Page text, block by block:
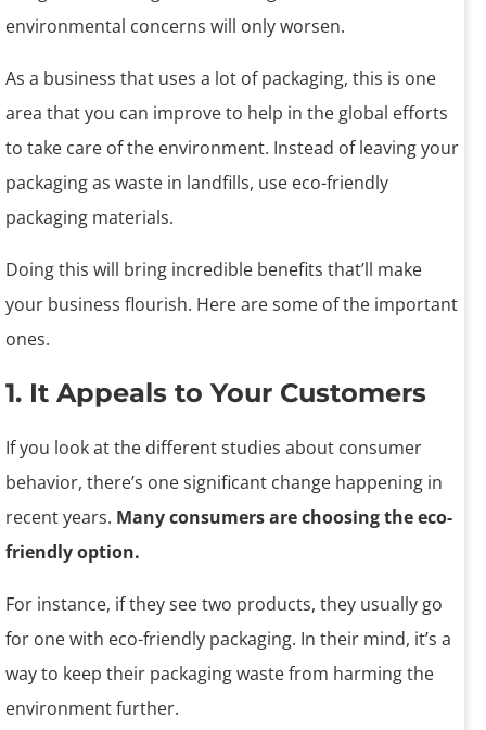
environmental concerns will only worsen.
As a business that uses a lot of packaging, this is one
area that you can improve to help in the global efforts
to take care of the environment. Instead of leaving your
packaging as waste in landfills, use eco-friendly
packaging materials.
Doing this will bring incredible benefits that’ll make
your business flourish. Here are some of the important
ones.
1. It Appeals to Your Customers
If you look at the different studies about consumer
behavior, there’s one significant change happening in
recent years. Many consumers are choosing the eco-
friendly option.
For instance, if they see two products, they usually go
for one with eco-friendly packaging. In their mind, it’s a
way to keep their packaging waste from harming the
environment further.